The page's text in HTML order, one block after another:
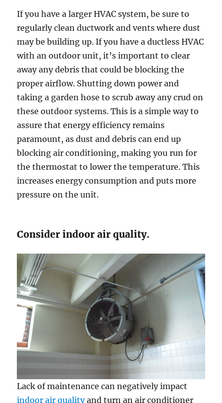
If you have a larger HVAC system, be sure to
regularly clean ductwork and vents where dust
may be building up. If you have a ductless HVAC
with an outdoor unit, it’s important to clear
away any debris that could be blocking the
proper airflow. Shutting down power and
taking a garden hose to scrub away any crud on
these outdoor systems. This is a simple way to
assure that energy efficiency remains
paramount, as dust and debris can end up
blocking air conditioning, making you run for
the thermostat to lower the temperature. This
increases energy consumption and puts more
pressure on the unit.
Consider indoor air quality.
Lack of maintenance can negatively impact
indoor air qualityand turn an air conditioner